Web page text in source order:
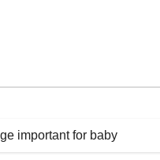
important for baby